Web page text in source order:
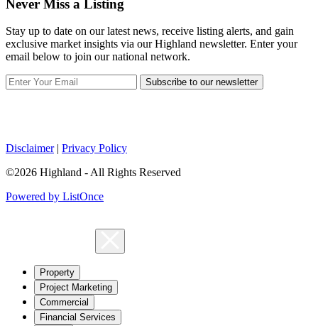
Never Miss a Listing
Stay up to date on our latest news, receive listing alerts, and gain
exclusive market insights via our Highland newsletter. Enter your
email below to join our national network.
Subscribe to our newsletter
Disclaimer| Privacy Policy
©2026 Highland - All Rights Reserved
Powered by ListOnce
Property
Project Marketing
Commercial
Financial Services